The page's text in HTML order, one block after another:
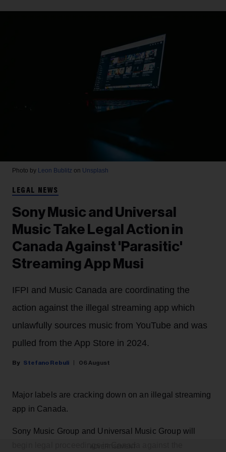
Photo by Leon Bublitz on Unsplash
LEGAL NEWS
Sony Music and Universal
Music Take Legal Action in
Canada Against 'Parasitic'
Streaming App Musi
IFPI and Music Canada are coordinating the
action against the illegal streaming app which
unlawfully sources music from YouTube and was
pulled from the App Store in 2024.
Stefano Rebuli 06 August
Major labels are cracking down on an illegal streaming
app in Canada.
Sony Music Group and Universal Music Group will